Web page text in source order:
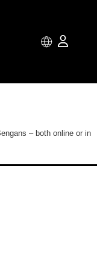
– both online or in